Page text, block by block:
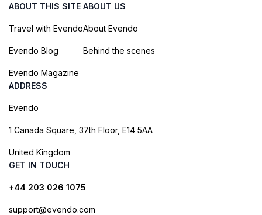
ABOUT THIS SITE
Travel with Evendo
Evendo Blog
Evendo Magazine
ABOUT US
About Evendo
Behind the scenes
ADDRESS
Evendo
1 Canada Square, 37th Floor, E14 5AA
United Kingdom
GET IN TOUCH
+44 203 026 1075
support@evendo.com